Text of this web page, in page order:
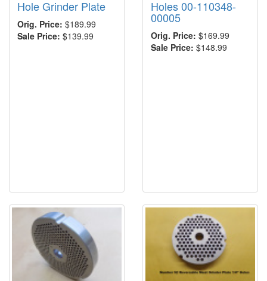
Hole Grinder Plate
Orig. Price: $189.99
Sale Price: $139.99
Holes 00-110348-
00005
Orig. Price: $169.99
Sale Price: $148.99